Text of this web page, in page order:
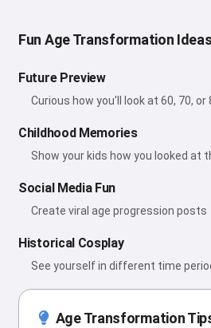
Fun Age Transformation Ideas
Future Preview
Curious how you'll look at 60, 70, or
Childhood Memories
Show your kids how you looked at
Social Media Fun
Create viral age progression posts
Historical Cosplay
See yourself in different time
Age Transformation